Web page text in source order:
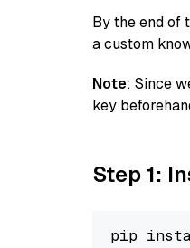
By the end of
a custom
Note: Since
key
Step 1:
pip